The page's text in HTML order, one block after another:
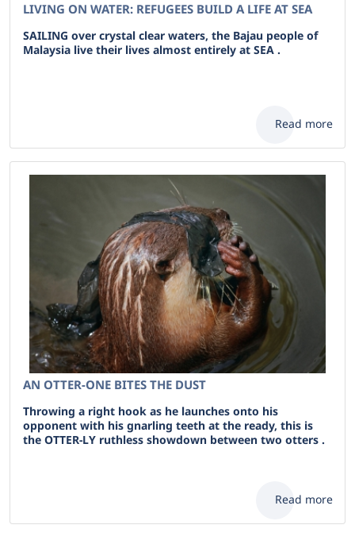
LIVING ON WATER: REFUGEES BUILD A LIFE AT SEA
SAILING over crystal clear waters, the Bajau people of
Malaysia live their lives almost entirely at SEA .
Read more
AN OTTER-ONE BITES THE DUST
Throwing a right hook as he launches onto his
opponent with his gnarling teeth at the ready, this is
the OTTER-LY ruthless showdown between two otters .
Read more